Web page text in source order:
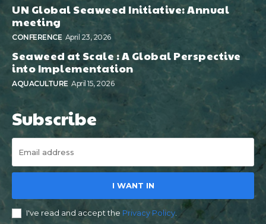
UN Global Seaweed Initiative: Annual
meeting
CONFERENCE April 23, 2026
Seaweed at Scale : A Global Perspective
into Implementation
AQUACULTURE April 15, 2026
Subscribe
I WANT IN
I've read and accept the Privacy Policy